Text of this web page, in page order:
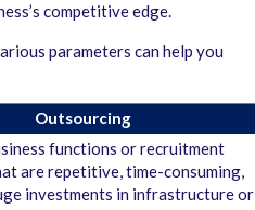
competitive edge.
parameters can help you
Outsourcing
functions or recruitment
are repetitive, time-consuming,
investments in infrastructure or